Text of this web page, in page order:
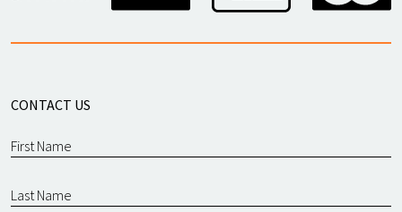
CONTACT US